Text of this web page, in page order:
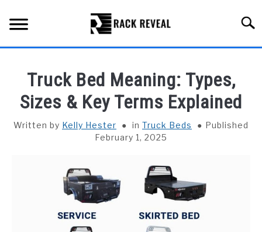
content
ALL TYPES OF RACKS
TRUCK BEDS
ABOUT RACK REVEAL
Truck Bed Meaning: Types,
Sizes & Key Terms Explained
Written by Kelly Hester in Truck Beds
Published
February 1, 2025